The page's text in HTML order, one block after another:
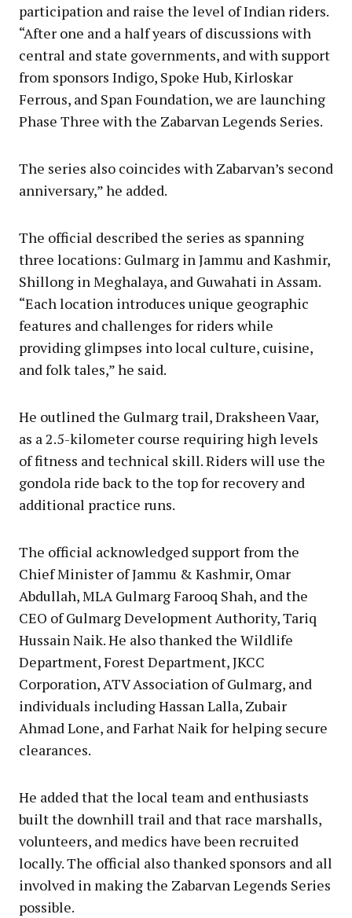
participation and raise the level of Indian riders.
“After one and a half years of discussions with
central and state governments, and with support
from sponsors Indigo, Spoke Hub, Kirloskar
Ferrous, and Span Foundation, we are launching
Phase Three with the Zabarvan Legends Series.
The series also coincides with Zabarvan’s second
anniversary,” he added.
The official described the series as spanning
three locations: Gulmarg in Jammu and Kashmir,
Shillong in Meghalaya, and Guwahati in Assam.
“Each location introduces unique geographic
features and challenges for riders while
providing glimpses into local culture, cuisine,
and folk tales,” he said.
He outlined the Gulmarg trail, Draksheen Vaar,
as a 2.5-kilometer course requiring high levels
of fitness and technical skill. Riders will use the
gondola ride back to the top for recovery and
additional practice runs.
The official acknowledged support from the
Chief Minister of Jammu & Kashmir, Omar
Abdullah, MLA Gulmarg Farooq Shah, and the
CEO of Gulmarg Development Authority, Tariq
Hussain Naik. He also thanked the Wildlife
Department, Forest Department, JKCC
Corporation, ATV Association of Gulmarg, and
individuals including Hassan Lalla, Zubair
Ahmad Lone, and Farhat Naik for helping secure
clearances.
He added that the local team and enthusiasts
built the downhill trail and that race marshalls,
volunteers, and medics have been recruited
locally. The official also thanked sponsors and all
involved in making the Zabarvan Legends Series
possible.